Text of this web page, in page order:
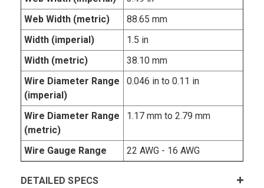
Web Width (metric)
88.65 mm
Width (imperial)
1.5 in
Width (metric)
38.10 mm
Wire Diameter Range
(imperial)
0.046 in to 0.11 in
Wire Diameter Range
(metric)
1.17 mm to 2.79 mm
Wire Gauge Range 22 AWG - 16 AWG
DETAILED SPECS